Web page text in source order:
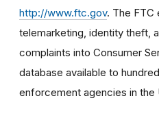
http://www.ftc.gov. The FTC
telemarketing, identity theft,
complaints into Consumer
database available to
enforcement agencies in the